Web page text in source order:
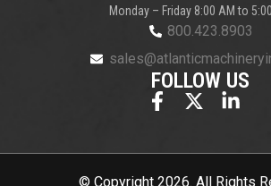
Monday – Friday 8:00 AM to
800.423.8903
FOLLOW US
© Copyright 2026. All Rights